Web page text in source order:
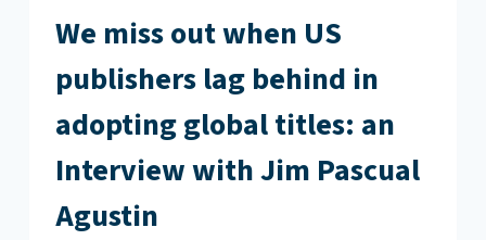
We miss out when US
publishers lag behind in
adopting global titles: an
Interview with Jim Pascual
Agustin